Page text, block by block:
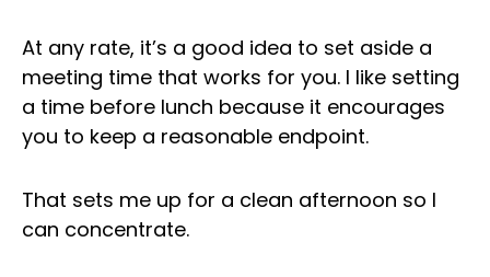
At any rate, it’s a good idea to set aside a
meeting time that works for you. I like setting
a time before lunch because it encourages
you to keep a reasonable endpoint.
That sets me up for a clean afternoon so I
can concentrate.